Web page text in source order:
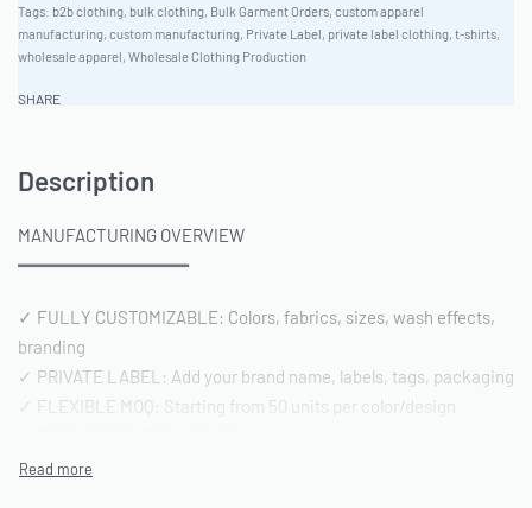
Tags: b2b clothing, bulk clothing, Bulk Garment Orders, custom apparel
manufacturing, custom manufacturing, Private Label, private label clothing, t-shirts,
wholesale apparel, Wholesale Clothing Production
SHARE
Description
MANUFACTURING OVERVIEW
━━━━━━━━━━━━━━━━
✓ FULLY CUSTOMIZABLE: Colors, fabrics, sizes, wash effects,
branding
✓ PRIVATE LABEL: Add your brand name, labels, tags, packaging
✓ FLEXIBLE MOQ: Starting from 50 units per color/design
✓ QUALITY STANDARD: AQL 2.5 inspection | Pre-shipment